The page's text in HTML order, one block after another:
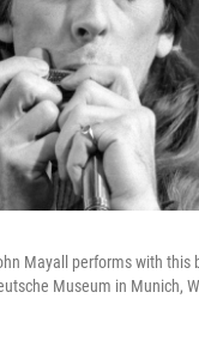
Mayall performs with this
Museum in Munich,